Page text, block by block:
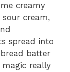
creamy
cream,
spread into
batter
really